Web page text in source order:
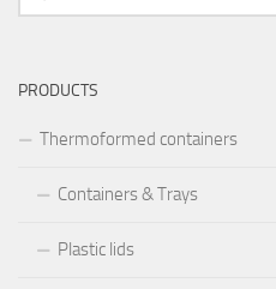
după:
PRODUCTS
Thermoformed containers
Containers & Trays
Plastic lids